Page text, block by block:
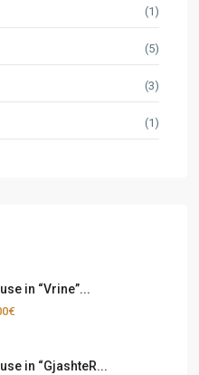
(1)
(5)
(3)
(1)
in “Vrine”...
in “GjashteR...